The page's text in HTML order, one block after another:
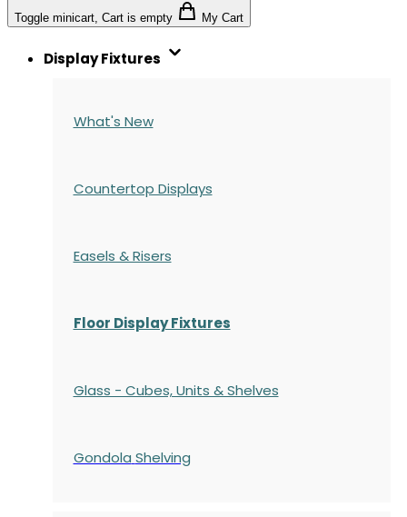
Toggle minicart, Cart is empty My Cart
Display Fixtures
What's New
Countertop Displays
Easels & Risers
Floor Display Fixtures
Glass - Cubes, Units & Shelves
Gondola Shelving